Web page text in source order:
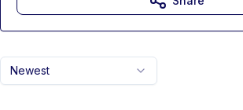
Newest